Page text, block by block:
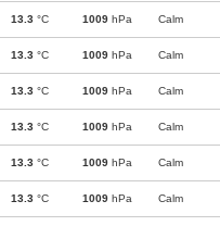
13.3 °C 1009 hPa Calm
13.3 °C 1009 hPa Calm
13.3 °C 1009 hPa Calm
13.3 °C 1009 hPa Calm
13.3 °C 1009 hPa Calm
13.3 °C 1009 hPa Calm